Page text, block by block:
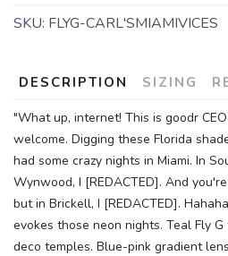
SKU: FLYG-CARL'SMIAMIVICES
DESCRIPTION SIZING
"What up, internet! This is goodr
welcome. Digging these Florida
had some crazy nights in Miami. In
Wynwood, I [REDACTED]. And
but in Brickell, I [REDACTED].
evokes those neon nights. Teal Fly
deco temples. Blue-pink gradient